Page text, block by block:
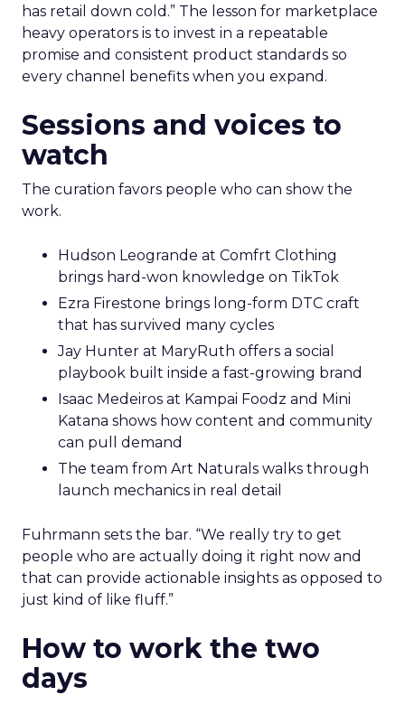
has retail down cold.” The lesson for marketplace
heavy operators is to invest in a repeatable
promise and consistent product standards so
every channel benefits when you expand.
Sessions and voices to
watch
The curation favors people who can show the
work.
Hudson Leogrande at Comfrt Clothing
brings hard-won knowledge on TikTok
Ezra Firestone brings long-form DTC craft
that has survived many cycles
Jay Hunter at MaryRuth offers a social
playbook built inside a fast-growing brand
Isaac Medeiros at Kampai Foodz and Mini
Katana shows how content and community
can pull demand
The team from Art Naturals walks through
launch mechanics in real detail
Fuhrmann sets the bar. “We really try to get
people who are actually doing it right now and
that can provide actionable insights as opposed to
just kind of like fluff.”
How to work the two
days